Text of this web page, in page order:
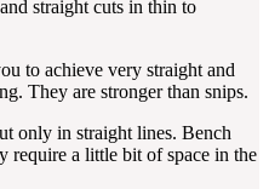
straight cuts in thin to
to achieve very straight and
They are stronger than snips.
only in straight lines. Bench
require a little bit of space in the